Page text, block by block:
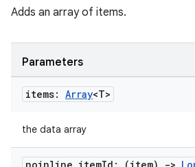
Adds an array of items.
Parameters
items: Array<T>
the data array